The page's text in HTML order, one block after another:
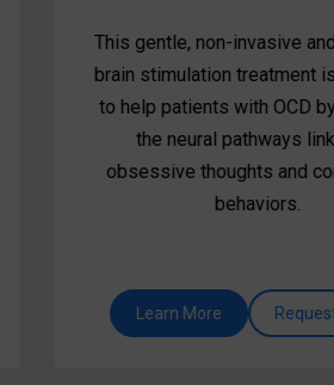
This gentle, non-invasive and drug-free
brain stimulation treatment is designed
to help patients with OCD by targeting
the neural pathways linked to
obsessive thoughts and compulsive
Learn More Request a call